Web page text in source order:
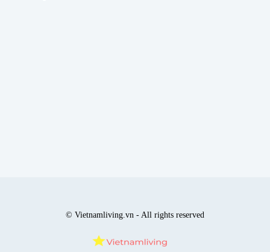
© Vietnamliving.vn - All rights reserved